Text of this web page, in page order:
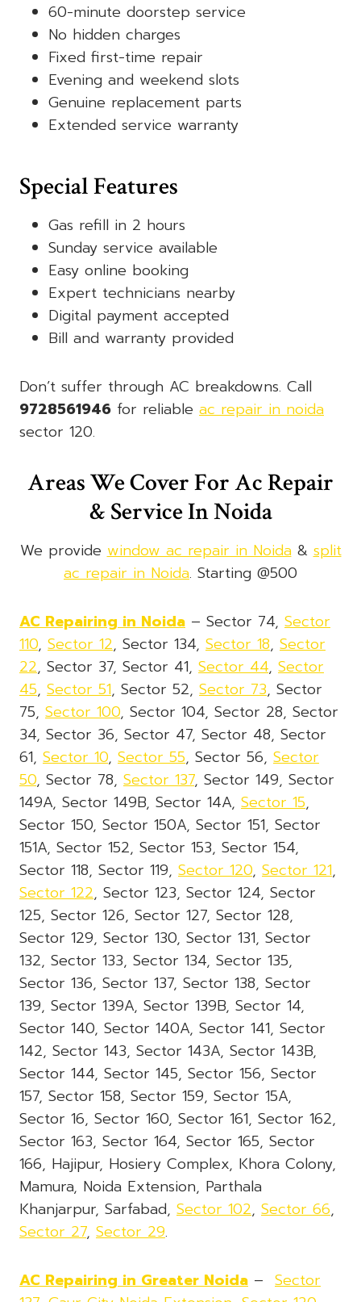
60-minute doorstep service
No hidden charges
Fixed first-time repair
Evening and weekend slots
Genuine replacement parts
Extended service warranty
Special Features
Gas refill in 2 hours
Sunday service available
Easy online booking
Expert technicians nearby
Digital payment accepted
Bill and warranty provided
Don’t suffer through AC breakdowns. Call
9728561946 for reliable ac repair in noida
sector 120.
Areas We Cover For Ac Repair
& Service In Noida
We providewindow ac repair in Noida&split
ac repair in Noida. Starting @500
AC Repairing in Noida – Sector 74, Sector
110, Sector 12, Sector 134, Sector 18, Sector
22, Sector 37, Sector 41, Sector 44, Sector
45, Sector 51, Sector 52, Sector 73, Sector
75, Sector 100, Sector 104, Sector 28, Sector
34, Sector 36, Sector 47, Sector 48, Sector
61, Sector 10, Sector 55, Sector 56, Sector
50, Sector 78, Sector 137, Sector 149, Sector
149A, Sector 149B, Sector 14A, Sector 15,
Sector 150, Sector 150A, Sector 151, Sector
151A, Sector 152, Sector 153, Sector 154,
Sector 118, Sector 119, Sector 120, Sector 121,
Sector 122, Sector 123, Sector 124, Sector
125, Sector 126, Sector 127, Sector 128,
Sector 129, Sector 130, Sector 131, Sector
132, Sector 133, Sector 134, Sector 135,
Sector 136, Sector 137, Sector 138, Sector
139, Sector 139A, Sector 139B, Sector 14,
Sector 140, Sector 140A, Sector 141, Sector
142, Sector 143, Sector 143A, Sector 143B,
Sector 144, Sector 145, Sector 156, Sector
157, Sector 158, Sector 159, Sector 15A,
Sector 16, Sector 160, Sector 161, Sector 162,
Sector 163, Sector 164, Sector 165, Sector
166, Hajipur, Hosiery Complex, Khora Colony,
Mamura, Noida Extension, Parthala
Khanjarpur, Sarfabad, Sector 102, Sector 66,
Sector 27, Sector 29.
AC Repairing in Greater Noida – Sector